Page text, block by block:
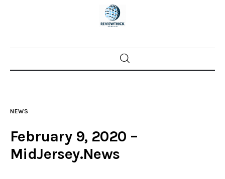
Home
Police investigations
NEWS
February 9, 2020 –
MidJersey.News